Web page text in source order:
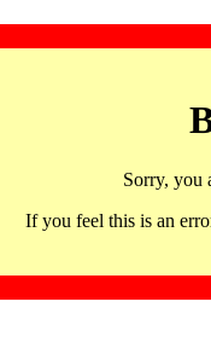
Sorry, you
If you feel this is an